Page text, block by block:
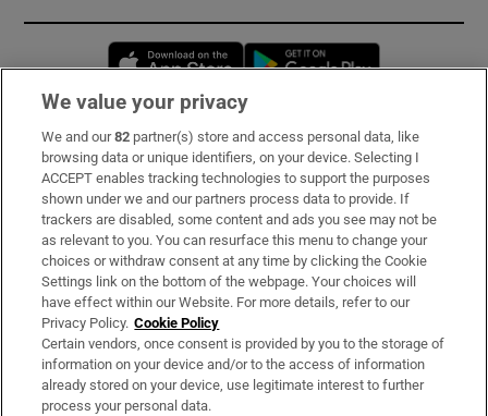
Opens in new window
Subscribe
Support
About Us
Irish Times Products & Services
OUR PARTNERS:
We value your privacy
We and our82 partner(s) store and access personal data, like
browsing data or unique identifiers, on your device. Selecting I
ACCEPT enables tracking technologies to support the purposes
shown under we and our partners process data to provide. If
trackers are disabled, some content and ads you see may not be
as relevant to you. You can resurface this menu to change your
choices or withdraw consent at any time by clicking the Cookie
Settings link on the bottom of the webpage. Your choices will
have effect within our Website. For more details, refer to our
Privacy Policy. Cookie Policy
Certain vendors, once consent is provided by you to the storage of
information on your device and/or to the access of information
already stored on your device, use legitimate interest to further
process your personal data.